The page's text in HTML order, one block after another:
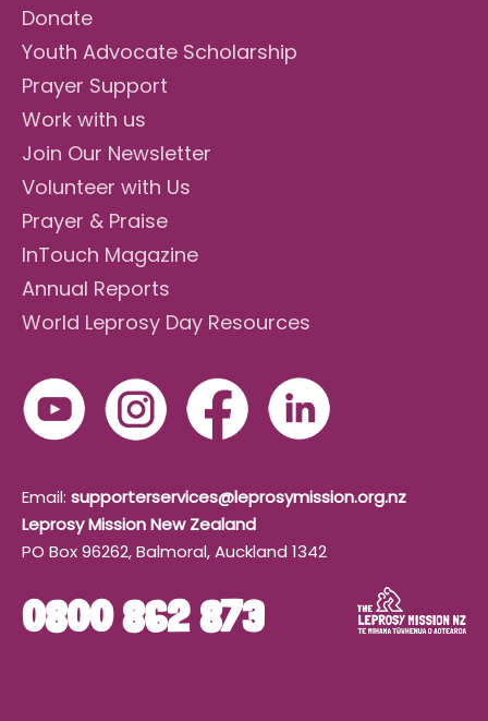
Donate
Youth Advocate Scholarship
Prayer Support
Work with us
Join Our Newsletter
Volunteer with Us
Prayer & Praise
InTouch Magazine
Annual Reports
World Leprosy Day Resources
Email: supporterservices@leprosymission.org.nz
Leprosy Mission New Zealand
PO Box 96262, Balmoral, Auckland 1342
0800 862 873